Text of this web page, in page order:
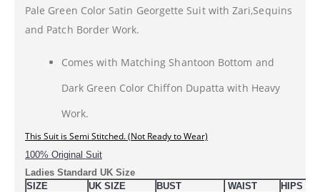
Pale Green Color Satin Georgette Suit with Zari,Sequins
and Patch Border Work.
Comes with Matching Shantoon Bottom and
Dark Green Color Chiffon Dupatta with Heavy
Work.
This Suit is Semi Stitched. (Not Ready to Wear)
100% Original Suit
Ladies Standard UK Size
SIZE
UK SIZE BUST WAIST
HIPS